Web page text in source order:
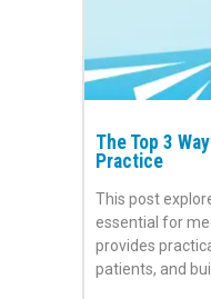
The Top 3
Practice
This post
essential for
provides
patients, and